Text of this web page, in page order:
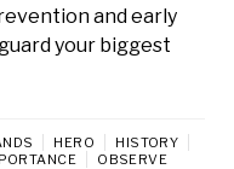
and early
your biggest
HERO
HISTORY
OBSERVE